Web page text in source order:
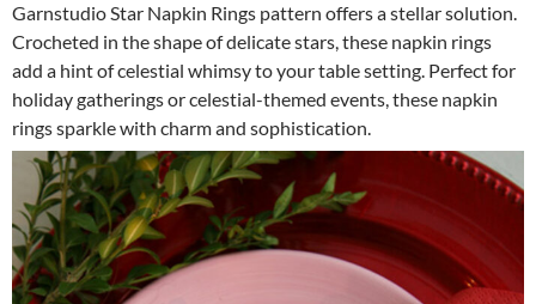
Garnstudio Star Napkin Rings pattern offers a stellar solution.
Crocheted in the shape of delicate stars, these napkin rings
add a hint of celestial whimsy to your table setting. Perfect for
holiday gatherings or celestial-themed events, these napkin
rings sparkle with charm and sophistication.